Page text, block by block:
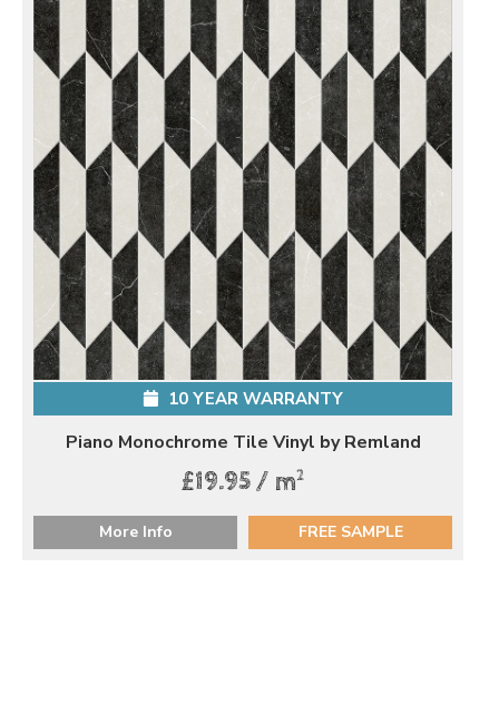
10 YEAR WARRANTY
Piano Monochrome Tile Vinyl by Remland
£19.95 / m2
More Info FREE SAMPLE